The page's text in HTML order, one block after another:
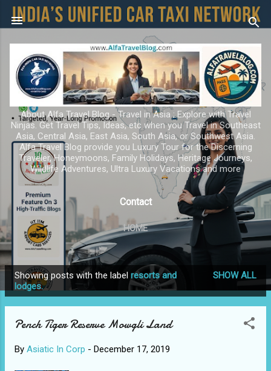
Skip to main content
About Alfa Travel Blog - Travel in Asia ; Explore with Travel
Ninjas. Get Travel Tips, Ideas, etc when you Travel in Southeast
Asia, Central Asia, East Asia, South Asia, or Southwest Asia.
Alfa Travel Blog provide you Luxury Tour for the Discerning
Traveler, Honeymoons, Family Holidays, Heritage Journeys,
Wildlife Adventures, Ultra Luxury Vacations and more
Contact
HOME
o
Showing posts with the label resorts and
lodges.
SHOW ALL
Pench Tiger Reserve Mowgli Land
By Asiatic In Corp - December 17, 2019